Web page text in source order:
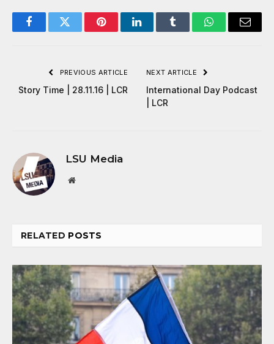
FacebookTwitter PinterestLinkedInTumblr WhatsAppEmail
PREVIOUS ARTICLE
Story Time | 28.11.16 | LCR
NEXT ARTICLE
International Day Podcast
| LCR
LSU Media
Website
RELATED POSTS